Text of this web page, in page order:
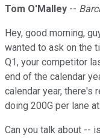
Tom O'Malley --
Hey, good morning,
wanted to ask on the
Q1, your competitor
end of the calendar
calendar year, there's
doing 200G per lane at
Can you talk about --